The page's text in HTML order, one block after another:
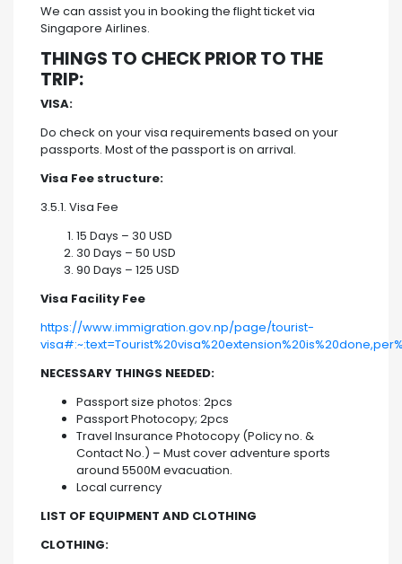
We can assist you in booking the flight ticket via
Singapore Airlines.
THINGS TO CHECK PRIOR TO THE
TRIP:
VISA:
Do check on your visa requirements based on your
passports. Most of the passport is on arrival.
Visa Fee structure:
3.5.1. Visa Fee
15 Days – 30 USD
30 Days – 50 USD
90 Days – 125 USD
Visa Facility Fee
https://www.immigration.gov.np/page/tourist-
NECESSARY THINGS NEEDED:
Passport size photos: 2pcs
Passport Photocopy; 2pcs
Travel Insurance Photocopy (Policy no. &
Contact No.) – Must cover adventure sports
around 5500M evacuation.
Local currency
LIST OF EQUIPMENT AND CLOTHING
CLOTHING: